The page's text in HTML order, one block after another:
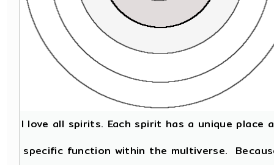
I love all spirits. Each spirit has a unique place
specific function within the multiverse.